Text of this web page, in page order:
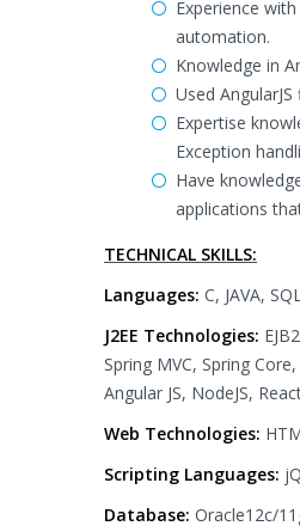
Experience
automation.
Knowledge in
Used
Expertise
Exception
Have
applications
TECHNICAL SKILLS:
Languages: C, JAVA,
J2EE Technologies:
Spring MVC, Spring
Angular JS, NodeJS,
Web Technologies:
Scripting Languages:
Database: Oracle12c/